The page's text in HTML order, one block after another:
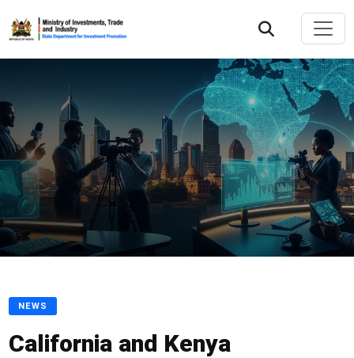
NEWS
California and Kenya